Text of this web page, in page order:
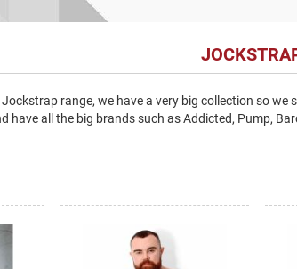
range, we have a very big collection so
have all the big brands such as Addicted, Pump,